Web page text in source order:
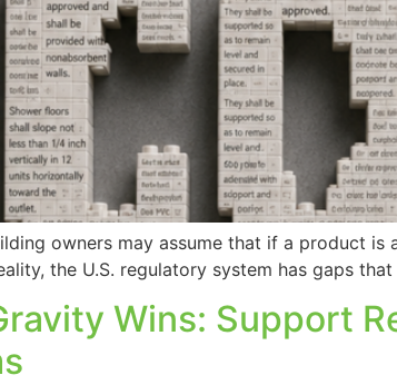
owners may assume that if a product
the U.S. regulatory system has gaps
Wins: Support